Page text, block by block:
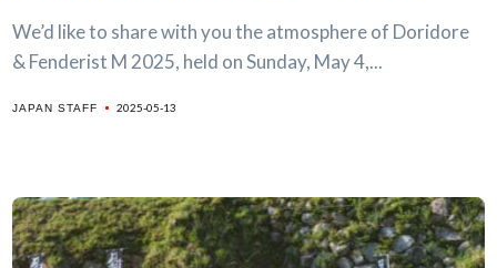
We’d like to share with you the atmosphere of Doridore
& Fenderist M 2025, held on Sunday, May 4,...
JAPAN STAFF 2025-05-13